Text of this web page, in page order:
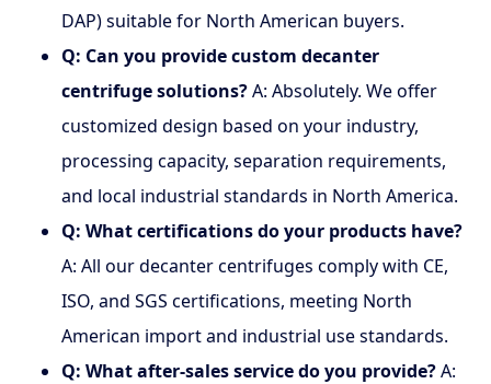
DAP) suitable for North American buyers.
Q: Can you provide custom decanter
centrifuge solutions?A: Absolutely. We offer
customized design based on your industry,
processing capacity, separation requirements,
and local industrial standards in North America.
Q: What certifications do your products have?
A: All our decanter centrifuges comply with CE,
ISO, and SGS certifications, meeting North
American import and industrial use standards.
Q: What after-sales service do you provide?A: